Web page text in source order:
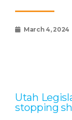
March 4, 2024
Utah
stopping